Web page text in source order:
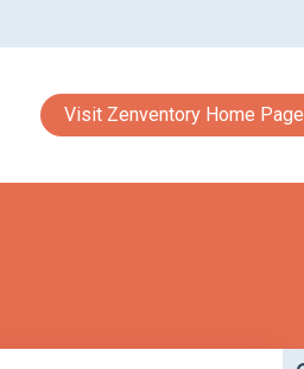
Visit Zenventory Home Page